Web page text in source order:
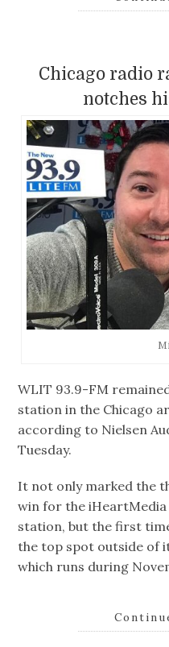
Chicago radio
notches
WLIT 93.9-FM
station in the Chicago
according to Nielsen
Tuesday.
It not only marked the
win for the
station, but the first
the top spot outside of
which runs during